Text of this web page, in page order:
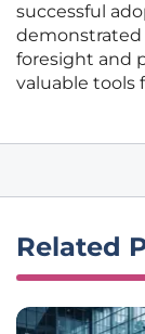
successful
demonstrated
foresight and
valuable tools
Related